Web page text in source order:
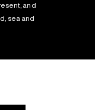
and
sea and